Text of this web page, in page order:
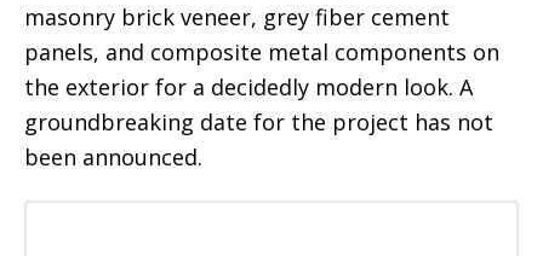
masonry brick veneer, grey fiber cement
panels, and composite metal components on
the exterior for a decidedly modern look. A
groundbreaking date for the project has not
been announced.